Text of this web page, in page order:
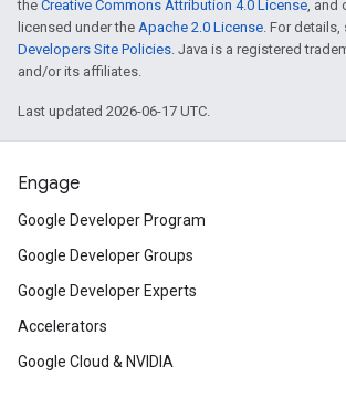
the Creative Commons Attribution 4.0 License, and
licensed under the Apache 2.0 License. For details,
Developers Site Policies. Java is a registered
and/or its affiliates.
Last updated 2026-06-17 UTC.
Engage
Google Developer Program
Google Developer Groups
Google Developer Experts
Accelerators
Google Cloud & NVIDIA